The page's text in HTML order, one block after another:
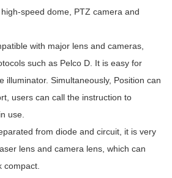
speed dome, PTZ camera and
with major lens and cameras,
such as Pelco D. It is easy for
illuminator. Simultaneously, Position can
users can call the instruction to
use.
from diode and circuit, it is very
lens and camera lens, which can
compact.